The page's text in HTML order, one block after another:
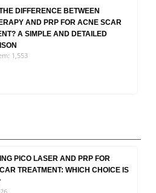
DIFFERENCE BETWEEN
AND PRP FOR ACNE SCAR
A SIMPLE AND DETAILED
1,553
PICO LASER AND PRP FOR
TREATMENT: WHICH CHOICE IS